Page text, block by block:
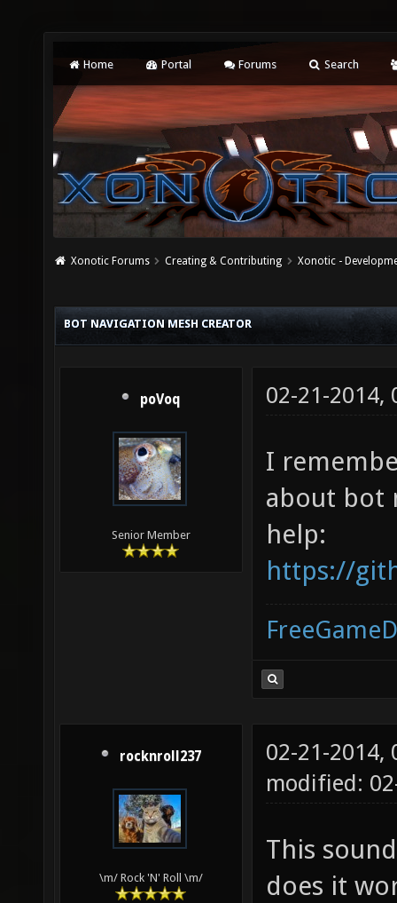
Home Portal Forums Search
Xonotic Forums Creating & Contributing Xonotic -
BOT NAVIGATION MESH CREATOR
poVoq
Senior Member
02-21-2014,
I
about bot
help:
https://
rocknroll237
\m/ Rock 'N' Roll \m/
02-21-2014,
modified:
This
does it